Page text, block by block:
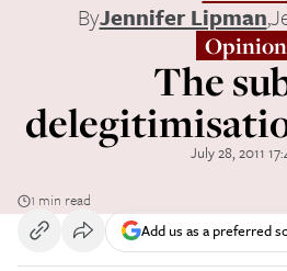
ByJennifer Lipman,
Opinion
The
July 28, 2011
1 min read
Add us as a preferred